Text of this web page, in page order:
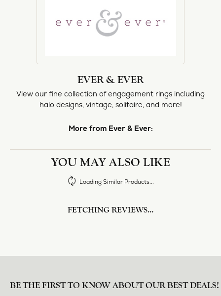
EVER & EVER
View our fine collection of engagement rings including
halo designs, vintage, solitaire, and more!
More from Ever & Ever:
YOU MAY ALSO LIKE
Loading Similar Products...
FETCHING REVIEWS...
BE THE FIRST TO KNOW ABOUT OUR BEST DEALS!